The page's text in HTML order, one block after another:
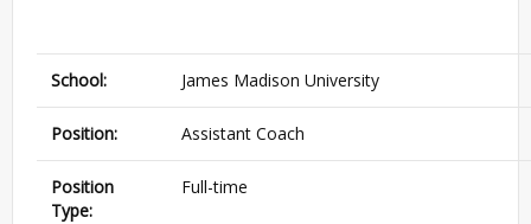
School: James Madison University
Position: Assistant Coach
Position
Type:
Full-time